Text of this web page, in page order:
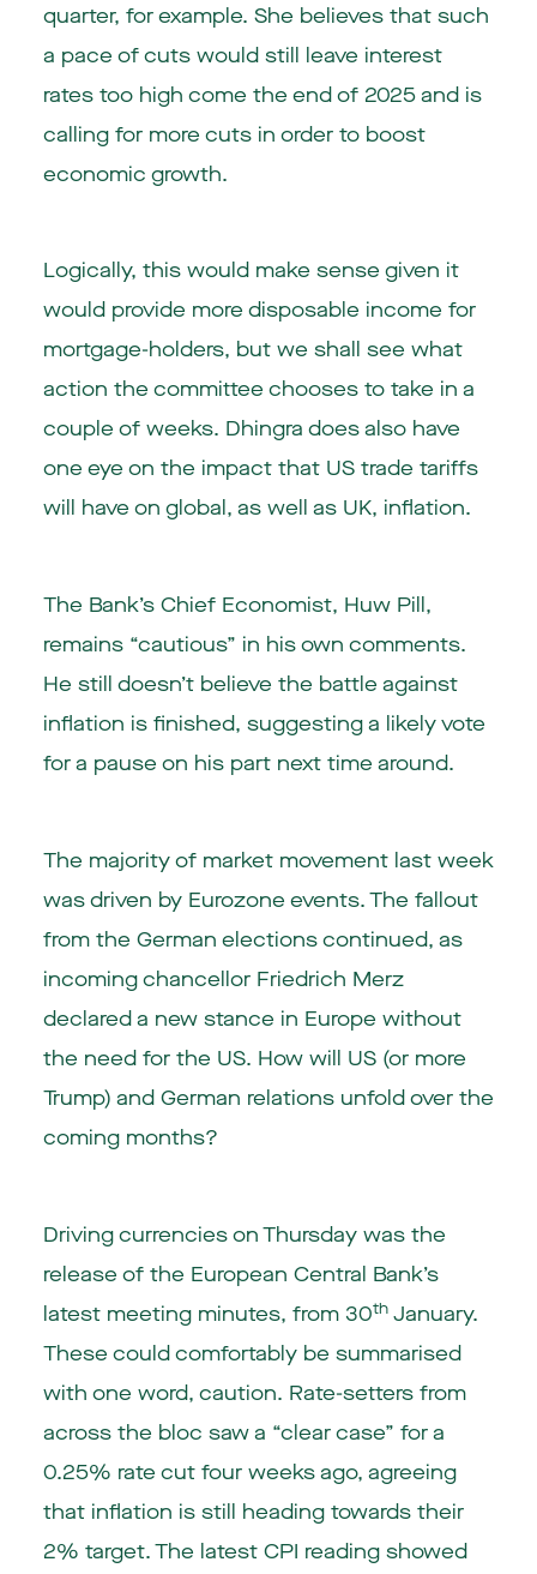
quarter, for example. She believes that such
a pace of cuts would still leave interest
rates too high come the end of 2025 and is
calling for more cuts in order to boost
economic growth.
Logically, this would make sense given it
would provide more disposable income for
mortgage-holders, but we shall see what
action the committee chooses to take in a
couple of weeks. Dhingra does also have
one eye on the impact that US trade tariffs
will have on global, as well as UK, inflation.
The Bank’s Chief Economist, Huw Pill,
remains “cautious” in his own comments.
He still doesn’t believe the battle against
inflation is finished, suggesting a likely vote
for a pause on his part next time around.
The majority of market movement last week
was driven by Eurozone events. The fallout
from the German elections continued, as
incoming chancellor Friedrich Merz
declared a new stance in Europe without
the need for the US. How will US (or more
Trump) and German relations unfold over the
coming months?
Driving currencies on Thursday was the
release of the European Central Bank’s
latest meeting minutes, from 30thJanuary.
These could comfortably be summarised
with one word, caution. Rate-setters from
across the bloc saw a “clear case” for a
0.25% rate cut four weeks ago, agreeing
that inflation is still heading towards their
2% target. The latest CPI reading showed